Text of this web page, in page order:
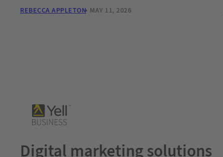
REBECCA APPLETON MAY 11, 2026
Digital marketing solutions